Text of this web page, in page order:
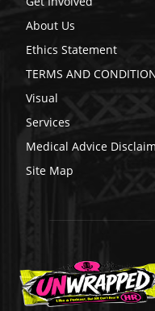
About Us
Ethics Statement
TERMS AND
Visual
Services
Medical Advice
Site Map